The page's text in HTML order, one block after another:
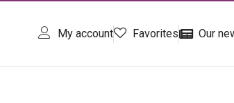
My account Favorites Our